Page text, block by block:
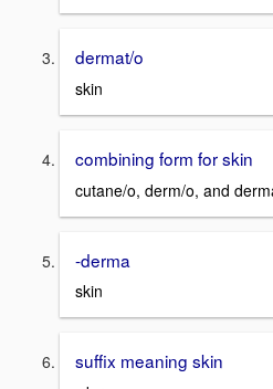
dermat/o
skin
combining form for skin
cutane/o, derm/o, and
-derma
skin
suffix meaning skin